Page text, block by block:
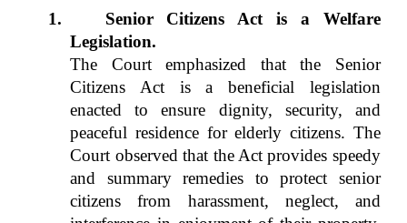
1.
Senior Citizens Act is a Welfare
Legislation.
The Court emphasized that the Senior
Citizens Act is a beneficial legislation
enacted to ensure dignity, security, and
peaceful residence for elderly citizens. The
Court observed that the Act provides speedy
and summary remedies to protect senior
citizens from harassment, neglect, and